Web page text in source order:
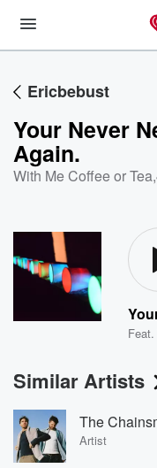
Ericbebust
Your Never
Again.
With Me Coffee or Tea,
Similar Artists
The
Artist